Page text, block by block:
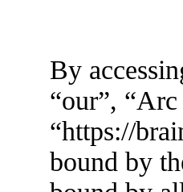
By
“our”,
“https://
bound by